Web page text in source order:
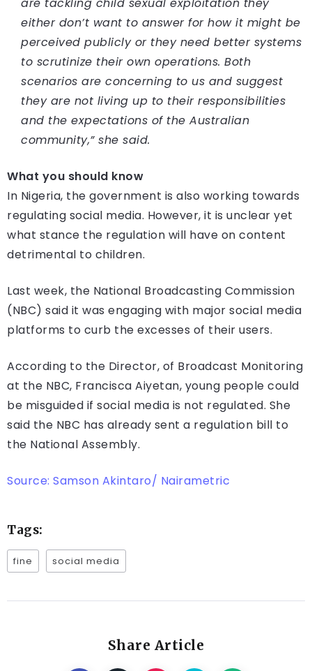
are tackling child sexual exploitation they
either don’t want to answer for how it might be
perceived publicly or they need better systems
to scrutinize their own operations. Both
scenarios are concerning to us and suggest
they are not living up to their responsibilities
and the expectations of the Australian
community,” she said.
What you should know
In Nigeria, the government is also working towards
regulating social media. However, it is unclear yet
what stance the regulation will have on content
detrimental to children.
Last week, the National Broadcasting Commission
(NBC) said it was engaging with major social media
platforms to curb the excesses of their users.
According to the Director, of Broadcast Monitoring
at the NBC, Francisca Aiyetan, young people could
be misguided if social media is not regulated. She
said the NBC has already sent a regulation bill to
the National Assembly.
Source: Samson Akintaro/ Nairametric
Tags:
fine social media
Share Article